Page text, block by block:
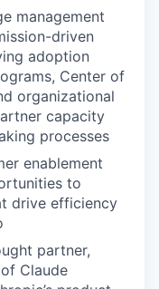
management
driven
adoption
Center of
organizational
capacity
processes
enablement
to
drive efficiency
partner,
Claude